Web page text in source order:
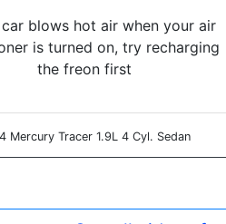
blows hot air when your air
is turned on, try recharging
the freon first
Mercury Tracer 1.9L 4 Cyl. Sedan